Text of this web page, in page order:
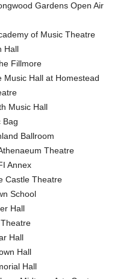
Gardens Open Air
of Music Theatre
Hall
Fillmore
Music Hall at Homestead
Music Hall
Bag
Ballroom
Theatre
Annex
Castle Theatre
School
Hall
Hall
Hall
Hall